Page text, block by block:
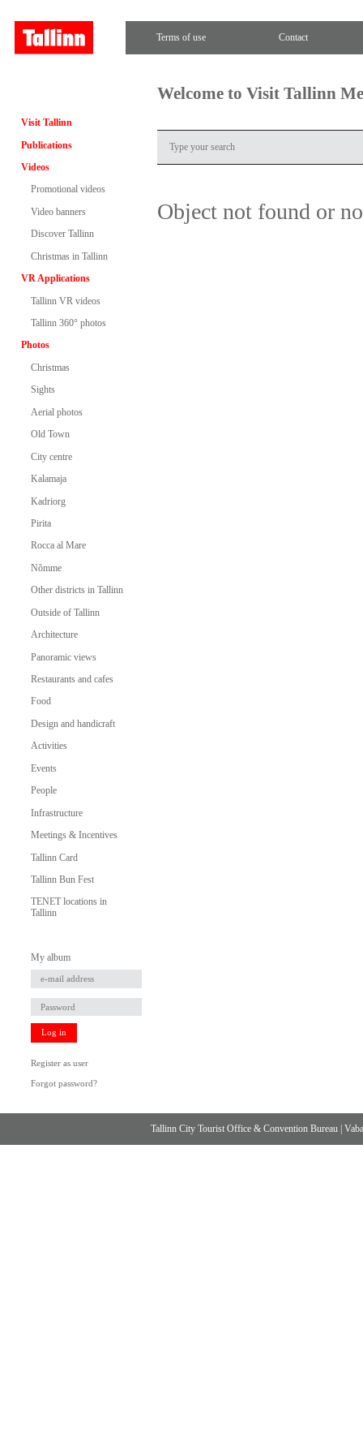
Terms of use Contact
Visit Tallinn
Publications
Videos
Promotional videos
Video banners
Discover Tallinn
Christmas in Tallinn
VR Applications
Tallinn VR videos
Tallinn 360° photos
Photos
Christmas
Sights
Aerial photos
Old Town
City centre
Kalamaja
Kadriorg
Pirita
Rocca al Mare
Nõmme
Other districts in Tallinn
Outside of Tallinn
Architecture
Panoramic views
Restaurants and cafes
Food
Design and handicraft
Activities
Events
People
Infrastructure
Meetings & Incentives
Tallinn Card
Tallinn Bun Fest
TENET locations in
Tallinn
My album
Log in
Register as user
Forgot password?
Welcome to Visit Tallinn
Object not found or
Tallinn City Tourist Office & Convention Bureau |